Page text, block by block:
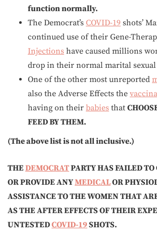
function normally.
The Democrat’s COVID-19 shots’
continued use of their Gene-
Injections have caused millions
drop in their normal marital
One of the other most unreported
also the Adverse Effects the
having on their babies that
FEED BY THEM.
(The above list is not all inclusive.)
THE DEMOCRATPARTY HAS FAILED
OR PROVIDE ANYMEDICALOR
ASSISTANCE TO THE WOMEN THAT
ASTHE AFTER EFFECTSOF THEIR
UNTESTEDCOVID-19 SHOTS.